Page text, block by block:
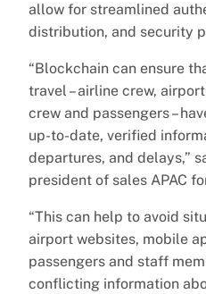
allow for streamlined
distribution, and security
“Blockchain can ensure
travel – airline crew,
crew and passengers –
up-to-date, verified
departures, and delays,”
president of sales APAC
“This can help to avoid
airport websites, mobile
passengers and staff
conflicting information